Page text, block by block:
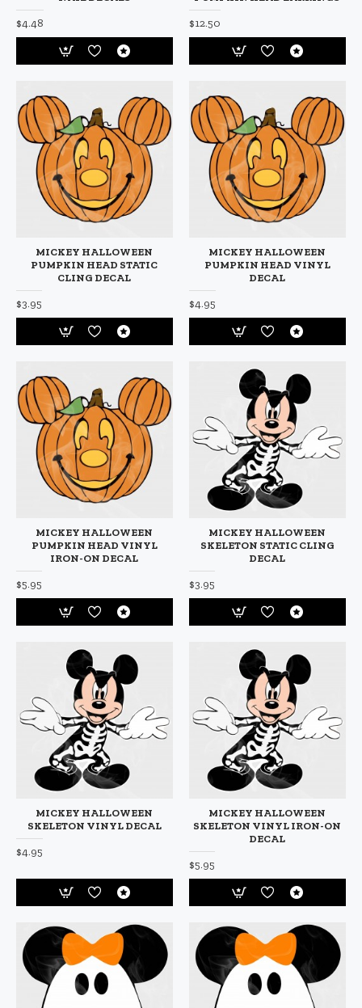
$4.48 $12.50
MICKEY HALLOWEEN
PUMPKIN HEAD STATIC
CLING DECAL
$3.95
MICKEY HALLOWEEN
PUMPKIN HEAD VINYL
DECAL
$4.95
MICKEY HALLOWEEN
PUMPKIN HEAD VINYL
IRON-ON DECAL
$5.95
MICKEY HALLOWEEN
SKELETON STATIC CLING
DECAL
$3.95
MICKEY HALLOWEEN
SKELETON VINYL DECAL
$4.95
MICKEY HALLOWEEN
SKELETON VINYL IRON-ON
DECAL
$5.95